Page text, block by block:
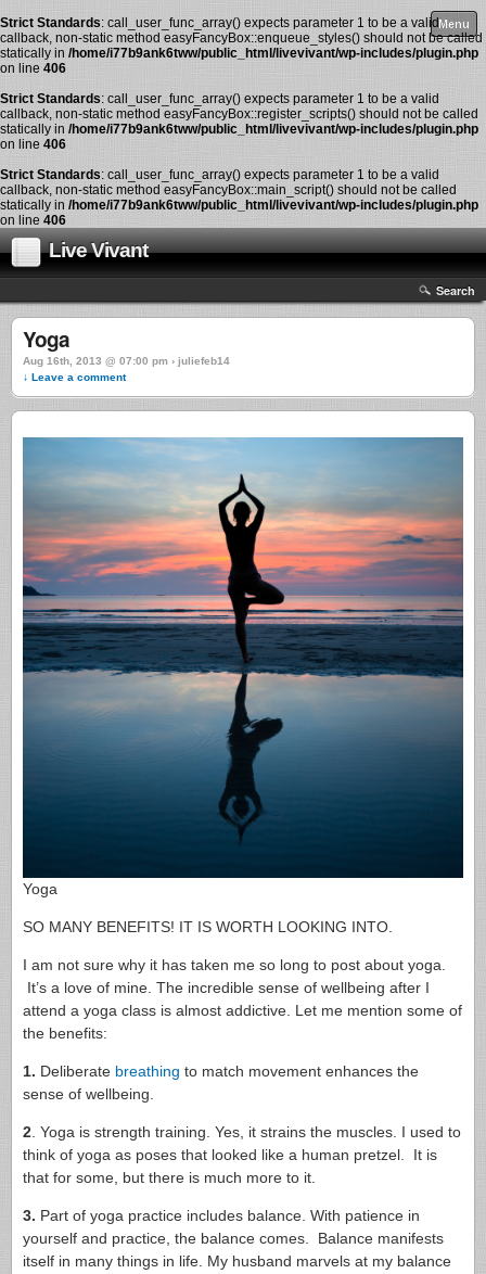
Strict Standards: call_user_func_array() expects parameter 1 to be a valid
callback, non-static method easyFancyBox::enqueue_styles() should not be called
statically in /home/i77b9ank6tww/public_html/livevivant/wp-includes/plugin.php
on line 406
Strict Standards: call_user_func_array() expects parameter 1 to be a valid
callback, non-static method easyFancyBox::register_scripts() should not be called
statically in /home/i77b9ank6tww/public_html/livevivant/wp-includes/plugin.php
on line 406
Strict Standards: call_user_func_array() expects parameter 1 to be a valid
callback, non-static method easyFancyBox::main_script() should not be called
statically in /home/i77b9ank6tww/public_html/livevivant/wp-includes/plugin.php
on line 406
Live Vivant
Menu
Search
Yoga
Aug 16th, 2013 @ 07:00 pm › juliefeb14
↓ Leave a comment
Yoga
SO MANY BENEFITS! IT IS WORTH LOOKING INTO.
I am not sure why it has taken me so long to post about yoga.
It’s a love of mine. The incredible sense of wellbeing after I
attend a yoga class is almost addictive. Let me mention some of
the benefits:
1. Deliberate breathing to match movement enhances the
sense of wellbeing.
2 . Yoga is strength training. Yes, it strains the muscles. I used to
think of yoga as poses that looked like a human pretzel. It is
that for some, but there is much more to it.
3. Part of yoga practice includes balance. With patience in
yourself and practice, the balance comes. Balance manifests
itself in many things in life. My husband marvels at my balance